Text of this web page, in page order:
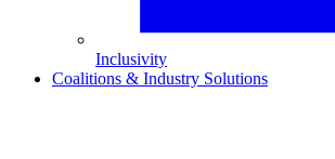
Inclusivity
Coalitions & Industry Solutions